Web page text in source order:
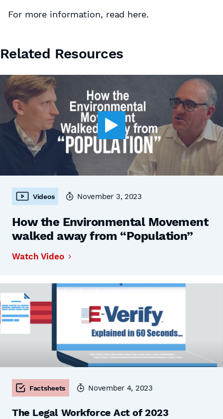
For more information, read here.
Related Resources
Videos November 3, 2023
How the Environmental Movement
walked away from “Population”
Watch Video
Factsheets November 4, 2023
The Legal Workforce Act of 2023